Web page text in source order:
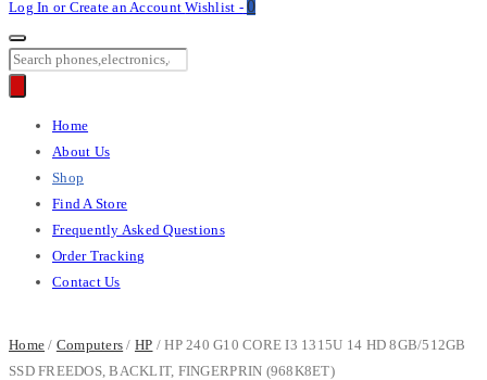
Chris
Log In or Create an AccountWishlist - 0
Products
Primary
Menu
Home
About Us
Shop
Find A Store
Frequently Asked Questions
Order Tracking
Contact Us
Home / Computers / HP / HP 240 G10 CORE I3 1315U 14 HD 8GB/512GB
SSD FREEDOS, BACKLIT, FINGERPRIN (968K8ET)